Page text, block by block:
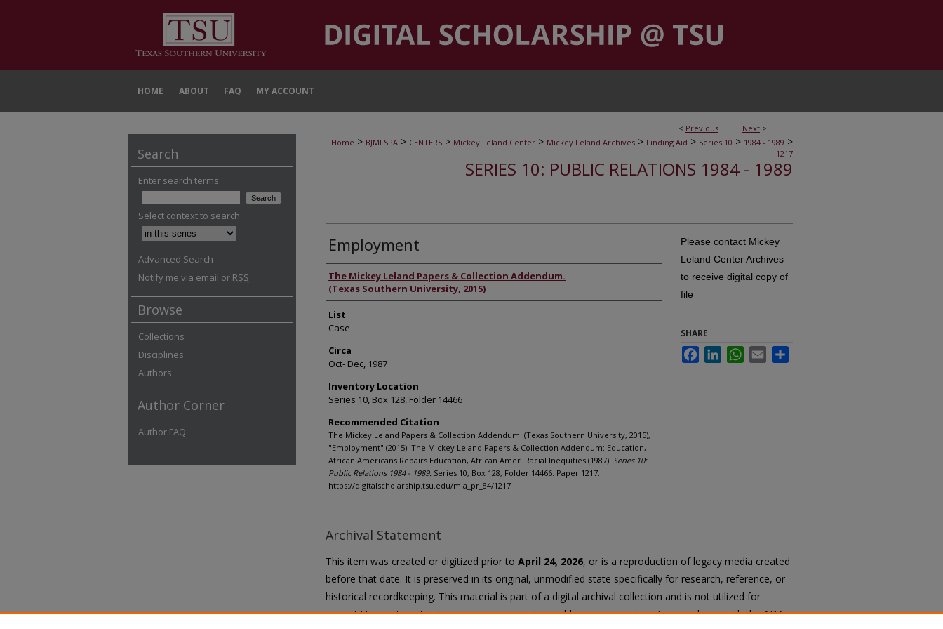
HOME ABOUT FAQ MY ACCOUNT
< Previous Next >
Home > BJMLSPA > CENTERS > Mickey Leland Center > Mickey Leland Archives > Finding Aid > Series 10 > 1984 - 1989 >
1217
SERIES 10: PUBLIC RELATIONS 1984 - 1989
Employment
Authors
The Mickey Leland Papers & Collection Addendum.
(Texas Southern University, 2015)
List
Case
Circa
Oct- Dec, 1987
Inventory Location
Series 10, Box 128, Folder 14466
Recommended Citation
The Mickey Leland Papers & Collection Addendum. (Texas Southern University, 2015),
"Employment" (2015). The Mickey Leland Papers & Collection Addendum: Education,
African Americans Repairs Education, African Amer. Racial Inequities (1987). Series 10:
Public Relations 1984 - 1989. Series 10, Box 128, Folder 14466. Paper 1217.
https://digitalscholarship.tsu.edu/mla_pr_84/1217
Please contact Mickey
Leland Center Archives
to receive digital copy of
file
SHARE
FacebookLinkedInWhatsApp
Email
Archival Statement
This item was created or digitized prior to April 24, 2026, or is a reproduction of legacy media created
before that date. It is preserved in its original, unmodified state specifically for research, reference, or
historical recordkeeping. This material is part of a digital archival collection and is not utilized for
current University instruction, programs, or active public communication. In accordance with the ADA
Search
Enter search terms:
Select context to search:
Advanced Search
Notify me via email or RSS
Browse
Collections
Disciplines
Authors
Author Corner
Author FAQ